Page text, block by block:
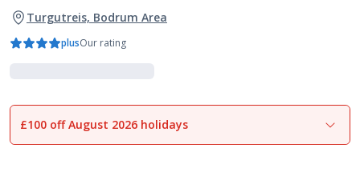
Turgutreis, Bodrum Area
plusOur rating
1of24
£100 off August 2026 holidays